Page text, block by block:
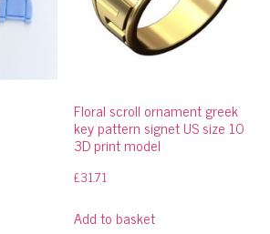
Floral scroll ornament greek
key pattern signet US size 10
3D print model
£31.71
Add to basket